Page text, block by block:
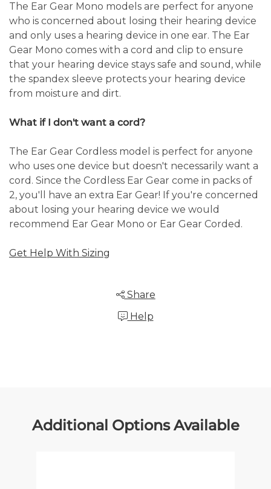
The Ear Gear Mono models are perfect for anyone
who is concerned about losing their hearing device
and only uses a hearing device in one ear. The Ear
Gear Mono comes with a cord and clip to ensure
that your hearing device stays safe and sound, while
the spandex sleeve protects your hearing device
from moisture and dirt.
What if I don't want a cord?
The Ear Gear Cordless model is perfect for anyone
who uses one device but doesn't necessarily want a
cord. Since the Cordless Ear Gear come in packs of
2, you'll have an extra Ear Gear! If you're concerned
about losing your hearing device we would
recommend Ear Gear Mono or Ear Gear Corded.
Get Help With Sizing
Share
Help
Additional Options Available